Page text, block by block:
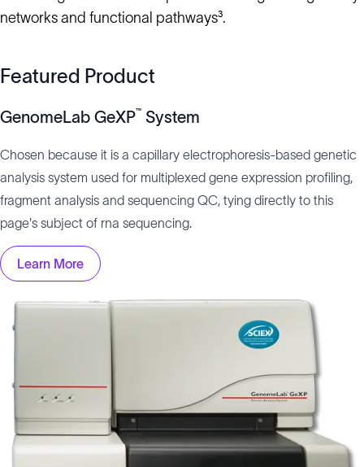
networks and functional pathways³.
Featured Product
GenomeLab GeXP™ System
Chosen because it is a capillary electrophoresis-based genetic
analysis system used for multiplexed gene expression profiling,
fragment analysis and sequencing QC, tying directly to this
page's subject of rna sequencing.
Learn More